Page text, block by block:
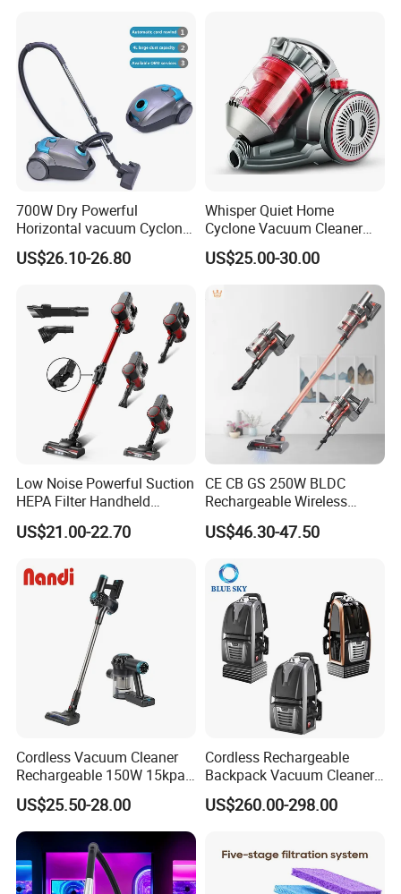
700W Dry Powerful
Horizontal vacuum Cyclonic
Bagged Canister Vacuum
Cleaner
US$26.10-26.80
Whisper Quiet Home
Cyclone Vacuum Cleaner
with 3L Capacity
US$25.00-30.00
Low Noise Powerful Suction
HEPA Filter Handheld
Cordless Vacuum Cleaner
US$21.00-22.70
CE CB GS 250W BLDC
Rechargeable Wireless
vacuum Stick Handheld
Vacuum Cleaner
US$46.30-47.50
Cordless Vacuum Cleaner
Rechargeable 150W 15kpa
Handheld Home Appliance
Stofzuiger
US$25.50-28.00
Cordless Rechargeable
Backpack Vacuum Cleaner
for Commercial Cleaning
Applications - HEPA
Bagless or Bagged OEM
ODM Manufacturer
US$260.00-298.00